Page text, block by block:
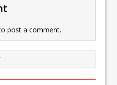
post a comment.